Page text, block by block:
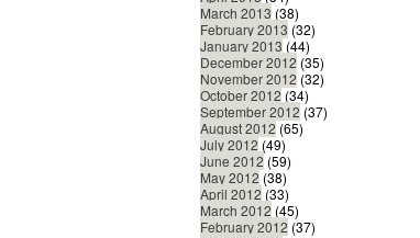
March 2013 (38)
February 2013 (32)
January 2013 (44)
December 2012 (35)
November 2012 (32)
October 2012 (34)
September 2012 (37)
August 2012 (65)
July 2012 (49)
June 2012 (59)
May 2012 (38)
April 2012 (33)
March 2012 (45)
February 2012 (37)